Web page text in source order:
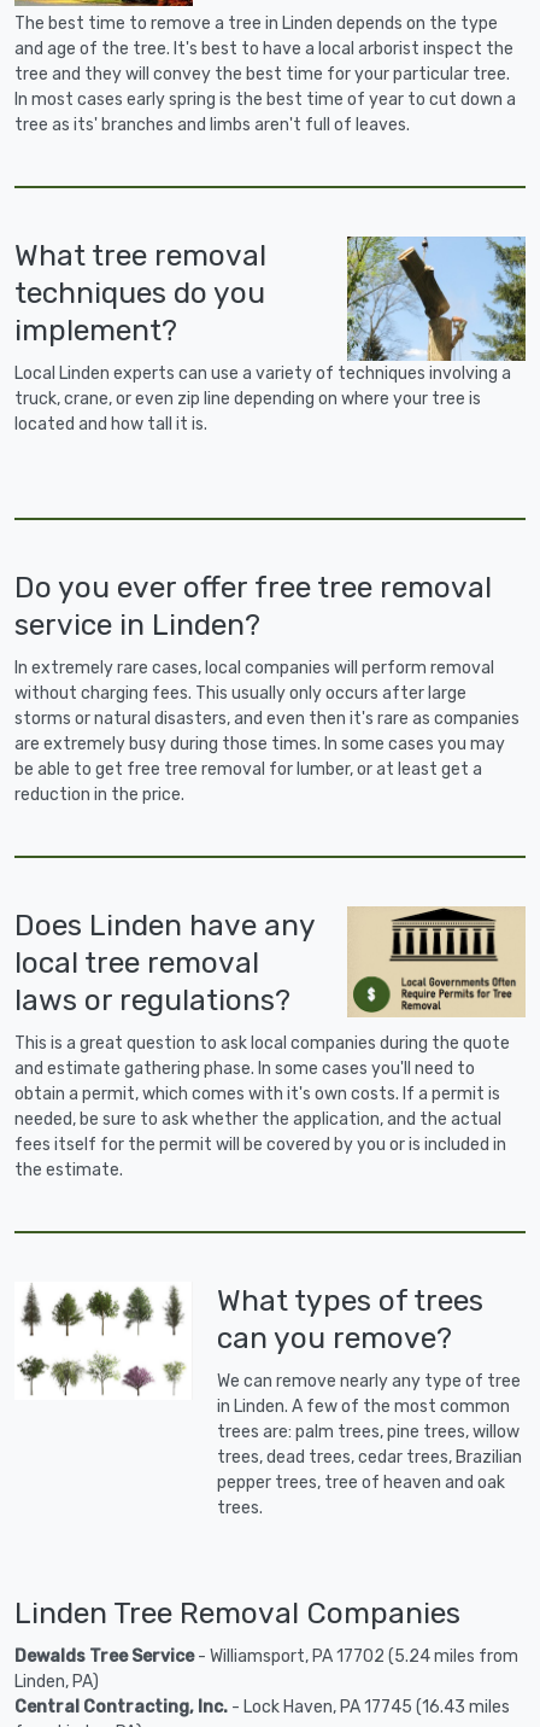
The best time to remove a tree in Linden depends on the type
and age of the tree. It's best to have a local arborist inspect the
tree and they will convey the best time for your particular tree.
In most cases early spring is the best time of year to cut down a
tree as its' branches and limbs aren't full of leaves.
What tree removal
techniques do you
implement?
Local Linden experts can use a variety of techniques involving a
truck, crane, or even zip line depending on where your tree is
located and how tall it is.
Do you ever offer free tree removal
service in Linden?
In extremely rare cases, local companies will perform removal
without charging fees. This usually only occurs after large
storms or natural disasters, and even then it's rare as companies
are extremely busy during those times. In some cases you may
be able to get free tree removal for lumber, or at least get a
reduction in the price.
Does Linden have any
local tree removal
laws or regulations?
This is a great question to ask local companies during the quote
and estimate gathering phase. In some cases you'll need to
obtain a permit, which comes with it's own costs. If a permit is
needed, be sure to ask whether the application, and the actual
fees itself for the permit will be covered by you or is included in
the estimate.
What types of trees
can you remove?
We can remove nearly any type of tree
in Linden. A few of the most common
trees are: palm trees, pine trees, willow
trees, dead trees, cedar trees, Brazilian
pepper trees, tree of heaven and oak
trees.
Linden Tree Removal Companies
Dewalds Tree Service- Williamsport, PA 17702 (5.24 miles from
Linden, PA)
Central Contracting, Inc. - Lock Haven, PA 17745 (16.43 miles